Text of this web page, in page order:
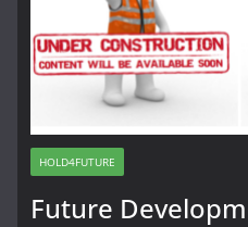
HOLD4FUTURE
Future